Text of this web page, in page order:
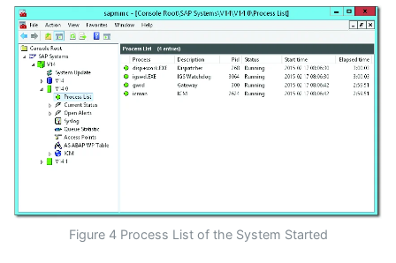
Figure 4 Process List of the System Started